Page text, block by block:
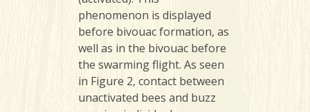
phenomenon is displayed
before bivouac formation, as
well as in the bivouac before
the swarming flight. As seen
in Figure 2, contact between
unactivated bees and buzz